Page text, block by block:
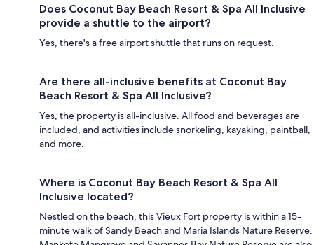
Does Coconut Bay Beach Resort & Spa All Inclusive
provide a shuttle to the airport?
Yes, there's a free airport shuttle that runs on request.
Are there all-inclusive benefits at Coconut Bay
Beach Resort & Spa All Inclusive?
Yes, the property is all-inclusive. All food and beverages are
included, and activities include snorkeling, kayaking, paintball,
and more.
Where is Coconut Bay Beach Resort & Spa All
Inclusive located?
Nestled on the beach, this Vieux Fort property is within a 15-
minute walk of Sandy Beach and Maria Islands Nature Reserve.